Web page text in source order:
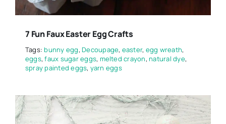
7 Fun Faux Easter Egg Crafts
Tags:bunny egg,Decoupage, easter, egg wreath,
eggs,faux sugar eggs, melted crayon,natural dye,
spray painted eggs, yarn eggs